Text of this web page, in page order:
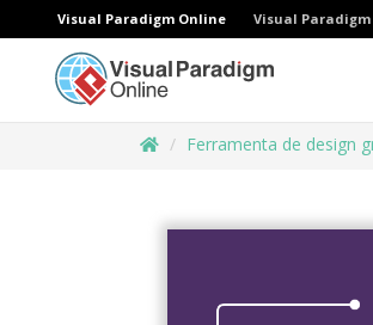
Visual Paradigm Online Visual Paradigm
Ferramenta de design